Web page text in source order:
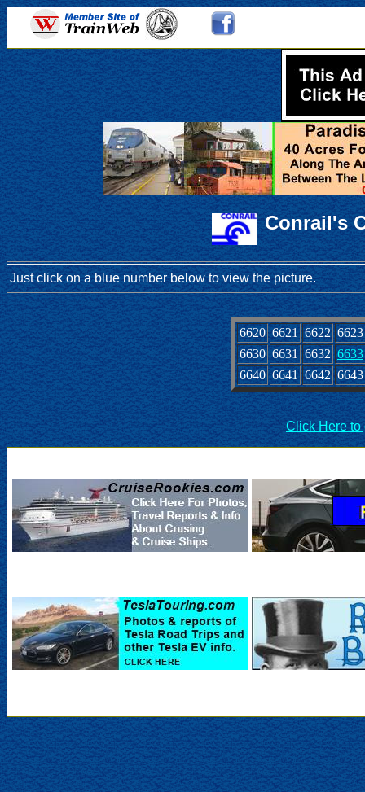
Conrail's
Just click on a blue number below to view the picture.
6620 6621 6622 6623
6630 6631 6632 6633
6640 6641 6642 6643
Click Here to